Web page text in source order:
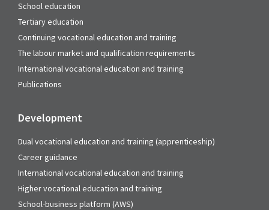
School education
Tertiary education
Continuing vocational education and training
The labour market and qualification requirements
International vocational education and training
Publications
Development
Dual vocational education and training (apprenticeship)
Career guidance
International vocational education and training
Higher vocational education and training
School-business platform (AWS)